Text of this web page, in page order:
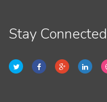
Stay Connected